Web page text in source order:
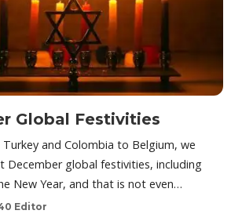
Global Festivities
and Colombia to Belgium, we
December global festivities, including
New Year, and that is not even…
Editor